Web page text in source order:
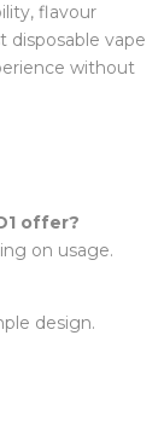
flavour
disposable vape
without
offer?
on usage.
design.